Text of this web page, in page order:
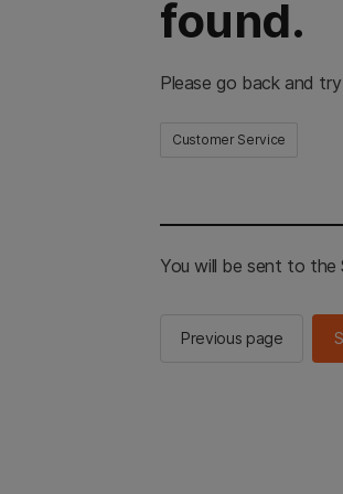
found.
Please go back and
Customer Service
You will be sent to the
Previous page